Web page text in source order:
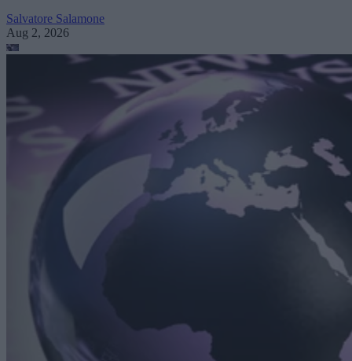
Salvatore Salamone
Aug 2, 2026